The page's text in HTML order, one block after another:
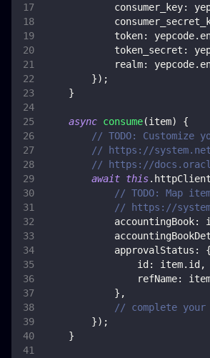
consumer_key:
token: yepcode.
token_secret :
realm: yepcode.
}) ;
}
async consume(item)
{
// TODO: Customize
// https://
// https://
await this. httpClient
// TODO: Map
// https://
accountingBook:
approvalStatus :
{
id : item. id ,
refName:
} ,
// complete
}) ;
}